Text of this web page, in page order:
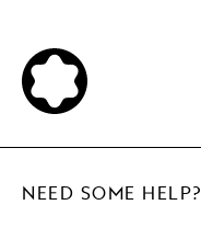
NEED SOME HELP?